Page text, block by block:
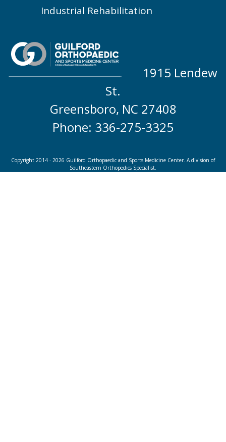
Industrial Rehabilitation
1915 Lendew
St.
Greensboro, NC 27408
Phone: 336-275-3325
Copyright 2014 - 2026 Guilford Orthopaedic and Sports Medicine Center. A division of
Southeastern Orthopedics Specialist.